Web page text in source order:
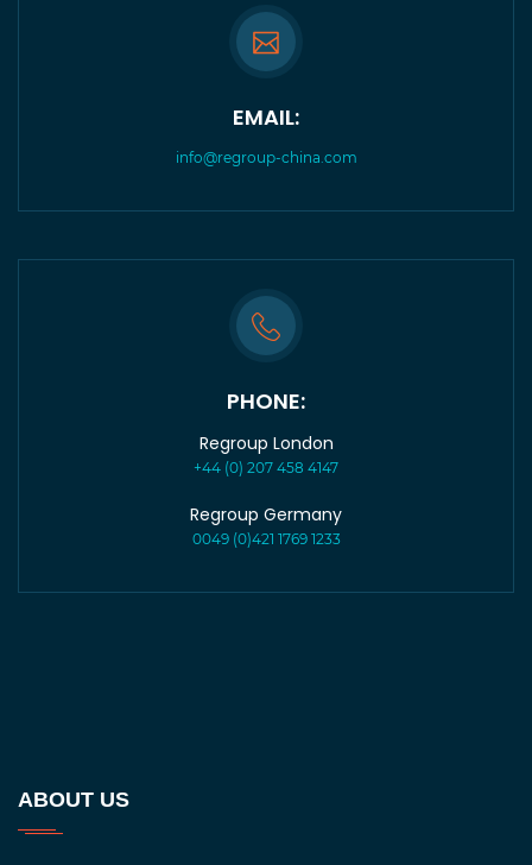
EMAIL:
info@regroup-china.com
PHONE:
Regroup London
+44 (0) 207 458 4147
Regroup Germany
0049 (0)421 1769 1233
ABOUT US